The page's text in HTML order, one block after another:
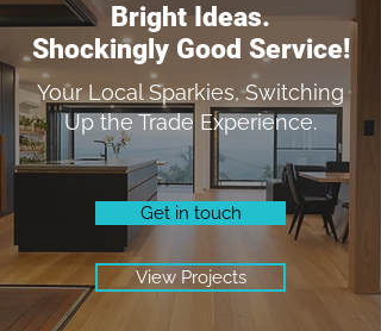
Bright Ideas.
Shockingly Good Service!
Your Local Sparkies, Switching
Up the Trade Experience.
Get in touch
View Projects